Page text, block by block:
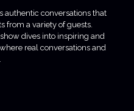
authentic conversations that
from a variety of guests.
dives into inspiring and
real conversations and